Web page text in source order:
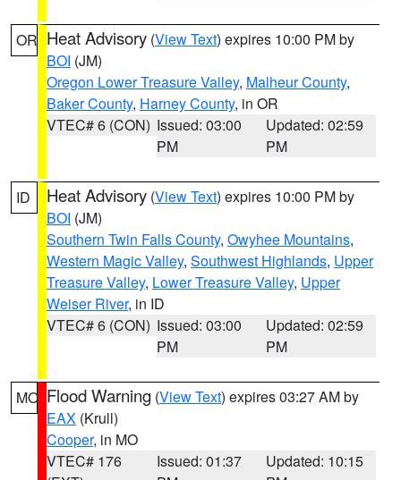
OR Heat Advisory (View Text) expires 10:00 PM by
BOI (JM)
Oregon Lower Treasure Valley, Malheur County,
Baker County, Harney County, in OR
VTEC# 6 (CON) Issued: 03:00
PM
Updated: 02:59
PM
ID Heat Advisory (View Text) expires 10:00 PM by
BOI (JM)
Southern Twin Falls County, Owyhee Mountains,
Western Magic Valley, Southwest Highlands, Upper
Treasure Valley, Lower Treasure Valley, Upper
Weiser River, in ID
VTEC# 6 (CON) Issued: 03:00
PM
Updated: 02:59
PM
MO Flood Warning (View Text) expires 03:27 AM by
EAX (Krull)
Cooper, in MO
VTEC# 176
Issued: 01:37
Updated: 10:15